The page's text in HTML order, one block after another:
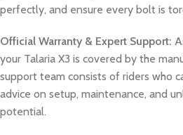
perfectly, and ensure every bolt is
Official Warranty & Expert Support:
your Talaria X3 is covered by the
support team consists of riders who
advice on setup, maintenance, and
potential.